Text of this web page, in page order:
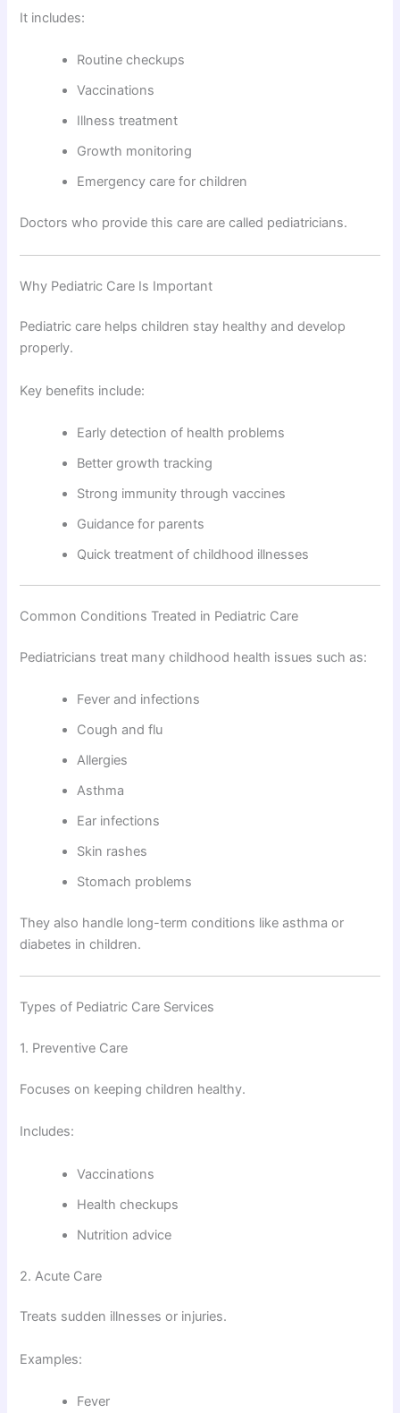
It includes:
Routine checkups
Vaccinations
Illness treatment
Growth monitoring
Emergency care for children
Doctors who provide this care are called pediatricians.
Why Pediatric Care Is Important
Pediatric care helps children stay healthy and develop
properly.
Key benefits include:
Early detection of health problems
Better growth tracking
Strong immunity through vaccines
Guidance for parents
Quick treatment of childhood illnesses
Common Conditions Treated in Pediatric Care
Pediatricians treat many childhood health issues such as:
Fever and infections
Cough and flu
Allergies
Asthma
Ear infections
Skin rashes
Stomach problems
They also handle long-term conditions like asthma or
diabetes in children.
Types of Pediatric Care Services
1. Preventive Care
Focuses on keeping children healthy.
Includes:
Vaccinations
Health checkups
Nutrition advice
2. Acute Care
Treats sudden illnesses or injuries.
Examples:
Fever